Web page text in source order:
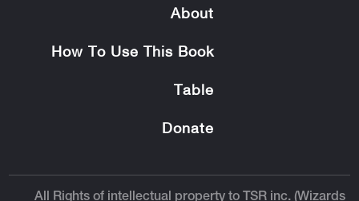
About
How To Use This Book
Table
Donate
All Rights of intellectual property to TSR inc. (Wizards